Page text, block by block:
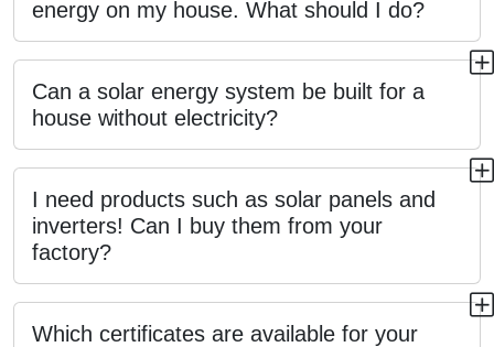
energy on my house. What should I do?
Can a solar energy system be built for a
house without electricity?
I need products such as solar panels and
inverters! Can I buy them from your
factory?
Which certificates are available for your